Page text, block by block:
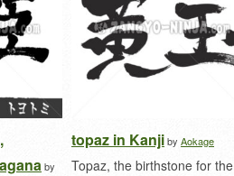
by
topaz in Kanjiby Aokage
Topaz, the birthstone for the